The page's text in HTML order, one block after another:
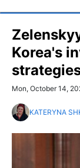
Korea's
Mon, October 14,
KATERYNA